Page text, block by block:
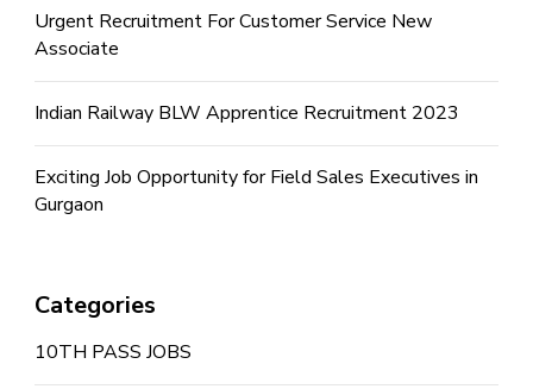
Urgent Recruitment For Customer Service New
Associate
Indian Railway BLW Apprentice Recruitment 2023
Exciting Job Opportunity for Field Sales Executives in
Gurgaon
Categories
10TH PASS JOBS